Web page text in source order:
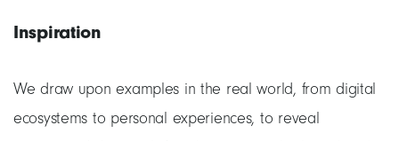
Inspiration
We draw upon examples in the real world, from digital
ecosystems to personal experiences, to reveal